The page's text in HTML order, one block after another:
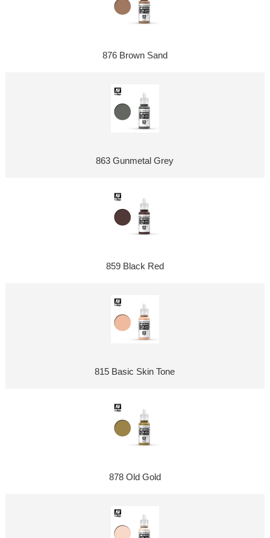
876 Brown Sand
863 Gunmetal Grey
859 Black Red
815 Basic Skin Tone
878 Old Gold